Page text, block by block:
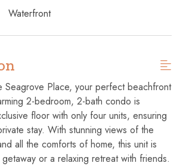
Waterfront
Seagrove Place, your perfect beachfront
2-bedroom, 2-bath condo is
floor with only four units, ensuring
stay. With stunning views of the
all the comforts of home, this unit is
or a relaxing retreat with friends.